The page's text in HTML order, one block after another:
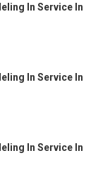
In Service In
In Service In
In Service In